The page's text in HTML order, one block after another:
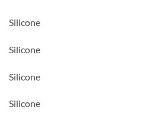
Silicone
Silicone
Silicone
Silicone